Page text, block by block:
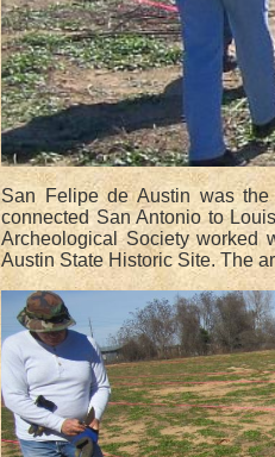
San Felipe de Austin was
connected San Antonio to
Archeological Society worked
Austin State Historic Site. The